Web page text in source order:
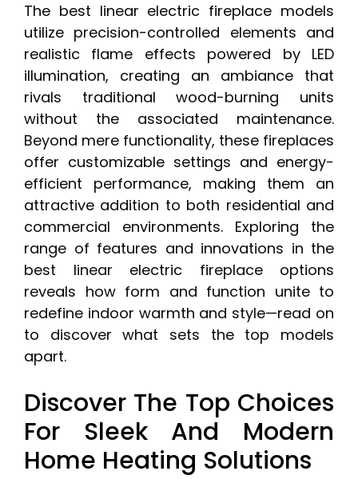
The best linear electric fireplace models
utilize precision-controlled elements and
realistic flame effects powered by LED
illumination, creating an ambiance that
rivals traditional wood-burning units
without the associated maintenance.
Beyond mere functionality, these fireplaces
offer customizable settings and energy-
efficient performance, making them an
attractive addition to both residential and
commercial environments. Exploring the
range of features and innovations in the
best linear electric fireplace options
reveals how form and function unite to
redefine indoor warmth and style—read on
to discover what sets the top models
apart.
Discover The Top Choices
For Sleek And Modern
Home Heating Solutions